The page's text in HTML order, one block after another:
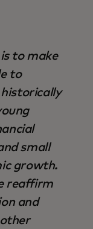
to make
to
historically
small
growth.
reaffirm
and